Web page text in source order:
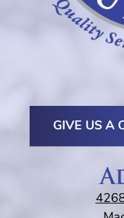
GIVE US A